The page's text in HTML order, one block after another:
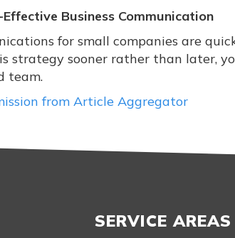
Business Communication
for small companies are
strategy sooner rather than later,
team.
from Article Aggregator
SERVICE AREAS